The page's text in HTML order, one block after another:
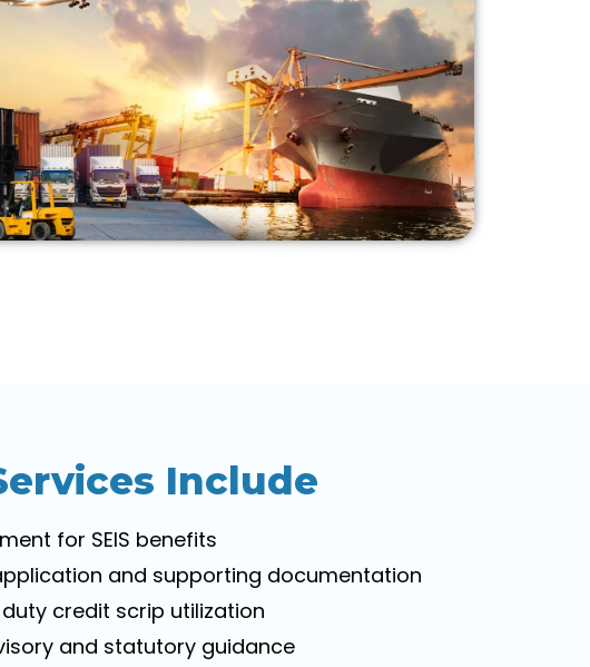
Include
for SEIS benefits
and supporting documentation
credit scrip utilization
and statutory guidance